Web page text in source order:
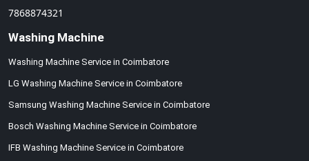
7868874321
Washing Machine
Washing Machine Service in Coimbatore
LG Washing Machine Service in Coimbatore
Samsung Washing Machine Service in Coimbatore
Bosch Washing Machine Service in Coimbatore
IFB Washing Machine Service in Coimbatore